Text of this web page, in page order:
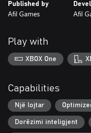
master of Ziggy!
Published by
Afil Games Afil
Play with
XBOX One
Capabilities
Një lojtar
Dorëzimi inteligjent